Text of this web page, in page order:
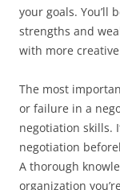
your goals. You’ll
strengths and
with more
The most
or failure in a
negotiation skills.
negotiation
A thorough
organization